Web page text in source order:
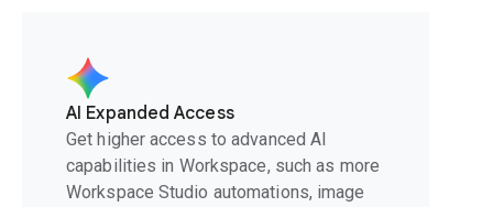
AI Expanded Access
Get higher access to advanced AI
capabilities in Workspace, such as more
Workspace Studio automations, image